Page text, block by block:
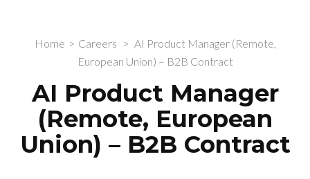
Home > Careers > AI Product Manager (Remote,
European Union) – B2B Contract
AI Product Manager
(Remote, European
Union) – B2B Contract